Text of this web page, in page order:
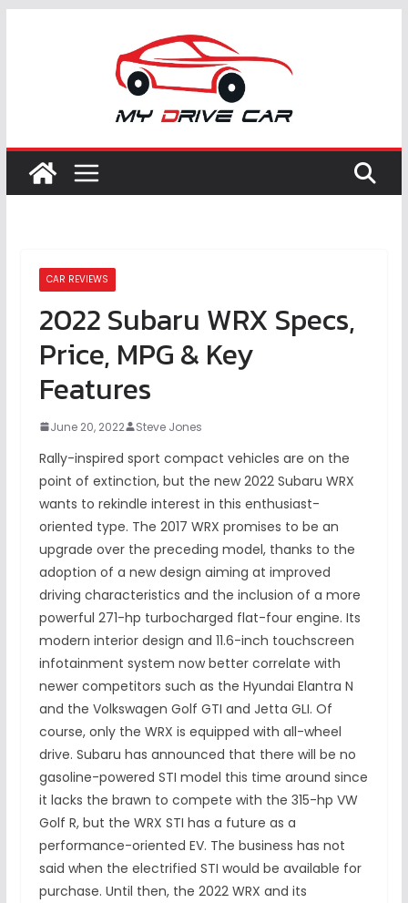
CAR REVIEWS
2022 Subaru WRX Specs,
Price, MPG & Key
Features
June 20, 2022 Steve Jones
Rally-inspired sport compact vehicles are on the
point of extinction, but the new 2022 Subaru WRX
wants to rekindle interest in this enthusiast-
oriented type. The 2017 WRX promises to be an
upgrade over the preceding model, thanks to the
adoption of a new design aiming at improved
driving characteristics and the inclusion of a more
powerful 271-hp turbocharged flat-four engine. Its
modern interior design and 11.6-inch touchscreen
infotainment system now better correlate with
newer competitors such as the Hyundai Elantra N
and the Volkswagen Golf GTI and Jetta GLI. Of
course, only the WRX is equipped with all-wheel
drive. Subaru has announced that there will be no
gasoline-powered STI model this time around since
it lacks the brawn to compete with the 315-hp VW
Golf R, but the WRX STI has a future as a
performance-oriented EV. The business has not
said when the electrified STI would be available for
purchase. Until then, the 2022 WRX and its